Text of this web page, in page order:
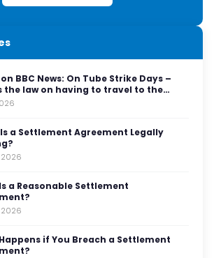
BBC News: On Tube Strike Days –
the law on having to travel to the
a Settlement Agreement Legally
a Reasonable Settlement
if You Breach a Settlement